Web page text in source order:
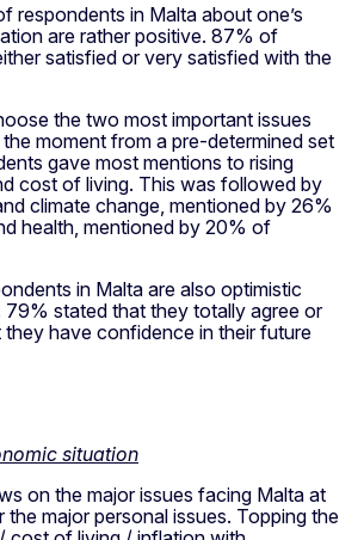
respondents in Malta about one’s
are rather positive. 87% of
satisfied or very satisfied with the
the two most important issues
moment from a pre-determined set
gave most mentions to rising
cost of living. This was followed by
climate change, mentioned by 26%
health, mentioned by 20% of
in Malta are also optimistic
79% stated that they totally agree or
have confidence in their future
situation
on the major issues facing Malta at
the major personal issues. Topping the